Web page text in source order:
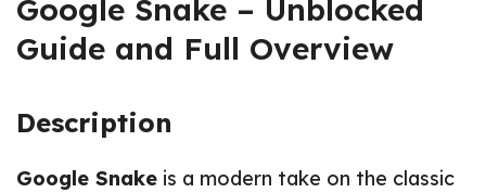
Google Snake – Unblocked
Guide and Full Overview
Description
Google Snake is a modern take on the classic